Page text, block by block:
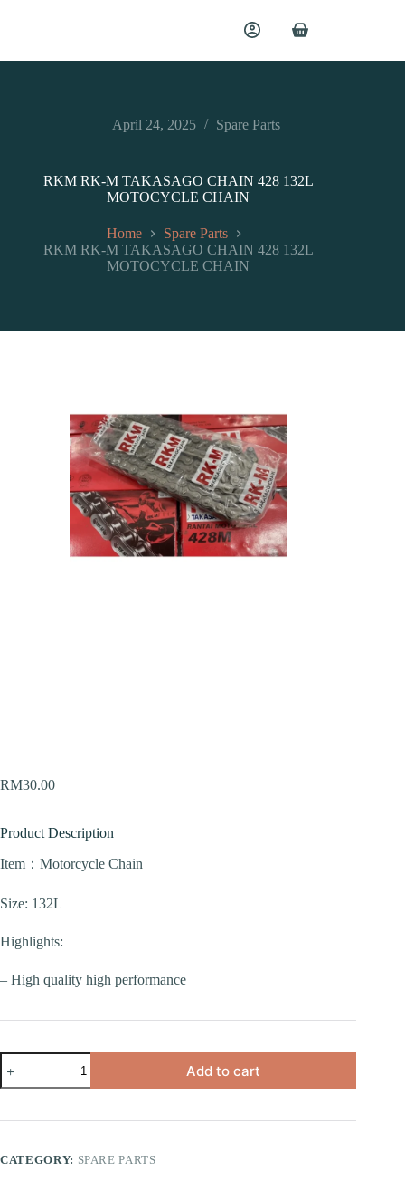
April 24, 2025 Spare Parts
RKM RK-M TAKASAGO CHAIN 428 132L
MOTOCYCLE CHAIN
Home
Spare Parts
RKM RK-M TAKASAGO CHAIN 428 132L
MOTOCYCLE CHAIN
RM30.00
Product Description
Item：Motorcycle Chain
Size: 132L
Highlights:
– High quality high performance
Add to cart
CATEGORY: SPARE PARTS